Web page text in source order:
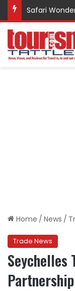
Safari
Home / News /
Trade News
Seychelles
Partnership